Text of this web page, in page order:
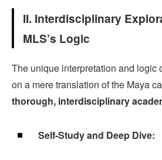
II. Interdisciplinary
MLS’s Logic
The unique interpretation and logic
on a mere translation of the Maya
thorough, interdisciplinary
Self-Study and Deep Dive: